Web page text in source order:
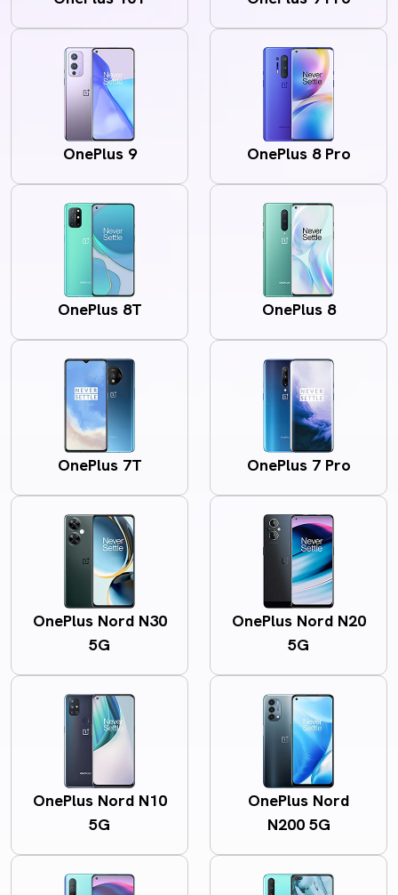
OnePlus 9 OnePlus 8 Pro
OnePlus 8T OnePlus 8
OnePlus 7T OnePlus 7 Pro
OnePlus Nord N30
5G
OnePlus Nord N20
5G
OnePlus Nord N10
5G
OnePlus Nord
N200 5G